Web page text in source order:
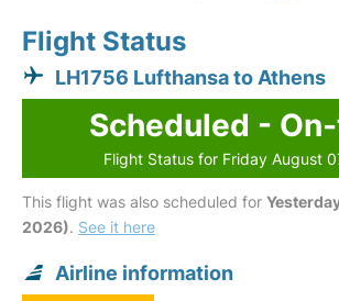
Flight Status
LH1756 Lufthansa to Athens
Scheduled -
Flight Status for Friday August
This flight was also scheduled for
2026). See it here
Airline information